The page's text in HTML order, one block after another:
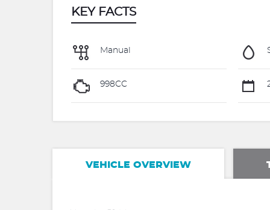
KEY FACTS
Manual
998CC
VEHICLE OVERVIEW